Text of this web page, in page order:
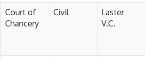
Court of
Chancery
Civil
Laster
V.C.